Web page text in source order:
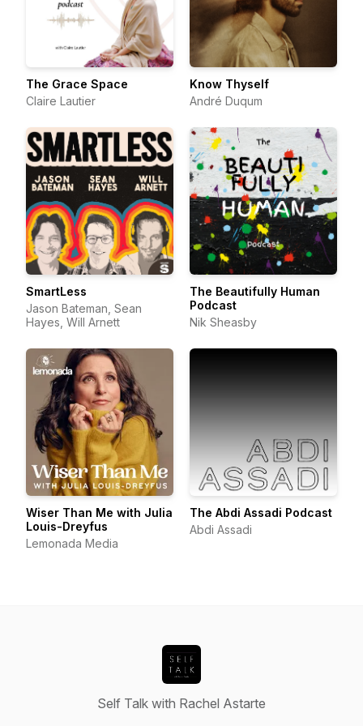
The Grace Space
Claire Lautier
Know Thyself
André Duqum
SmartLess
Jason Bateman, Sean
Hayes, Will Arnett
The Beautifully Human
Podcast
Nik Sheasby
Wiser Than Me with Julia
Louis-Dreyfus
Lemonada Media
The Abdi Assadi Podcast
Abdi Assadi
Self Talk with Rachel Astarte